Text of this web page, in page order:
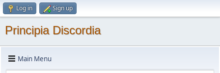
Log in Sign up
Principia Discordia
Main Menu